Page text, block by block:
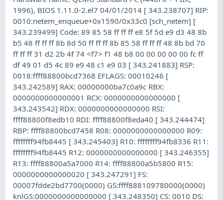
1996), BIOS 1.11.0-2.el7 04/01/2014 [ 343.238707] RIP:
0010:netem_enqueue+0x1590/0x33c0 [sch_netem] [
343.239499] Code: 89 85 58 ff ff ff e8 5f 5d e9 d3 48 8b
b5 48 ff ff ff 8b 8d 50 ff ff ff 8b 85 58 ff ff ff 48 8b bd 70
ff ff ff 31 d2 2b 4f 74 <f7> f1 48 b8 00 00 00 00 00 fc ff
df 49 01 d5 4c 89 e9 48 c1 e9 03 [ 343.241883] RSP:
0018:ffff88800bcd7368 EFLAGS: 00010246 [
343.242589] RAX: 00000000ba7c0a9c RBX:
0000000000000001 RCX: 0000000000000000 [
343.243542] RDX: 0000000000000000 RSI:
ffff88800f8edb10 RDI: ffff88800f8eda40 [ 343.244474]
RBP: ffff88800bcd7458 R08: 0000000000000000 R09:
ffffffff94fb8445 [ 343.245403] R10: ffffffff94fb8336 R11:
ffffffff94fb8445 R12: 0000000000000000 [ 343.246355]
R13: ffff88800a5a7000 R14: ffff88800a5b5800 R15:
0000000000000020 [ 343.247291] FS:
00007fdde2bd7700(0000) GS:ffff888109780000(0000)
knlGS:0000000000000000 [ 343.248350] CS: 0010 DS: